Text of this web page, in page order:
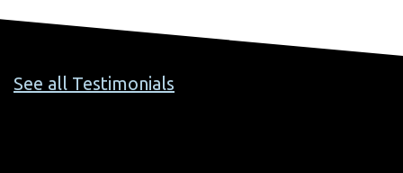
See all Testimonials